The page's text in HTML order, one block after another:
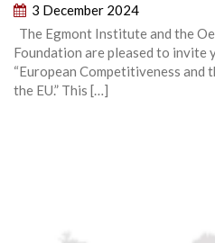
3 December 2024
The Egmont Institute and the
Foundation are pleased to invite
“European Competitiveness and
the EU.” This […]